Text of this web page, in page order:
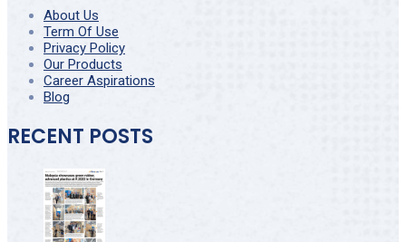
About Us
Term Of Use
Privacy Policy
Our Products
Career Aspirations
Blog
RECENT POSTS